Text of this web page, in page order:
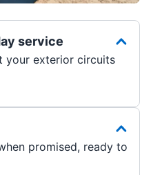
service
your exterior circuits
promised, ready to